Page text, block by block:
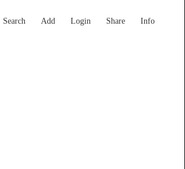
Search Add Login Share Info